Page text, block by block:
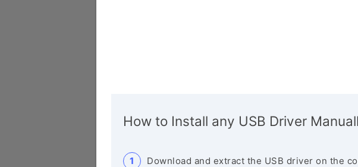
How to Install any USB Driver
Download and extract the USB driver on the